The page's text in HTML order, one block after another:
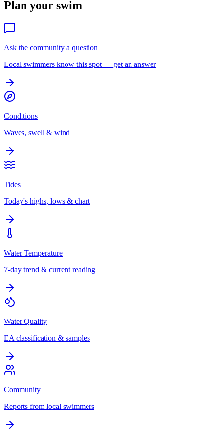
Plan your swim
Ask the community a question
Local swimmers know this spot — get an answer
Conditions
Waves, swell & wind
Tides
Today's highs, lows & chart
Water Temperature
7-day trend & current reading
Water Quality
EA classification & samples
Community
Reports from local swimmers